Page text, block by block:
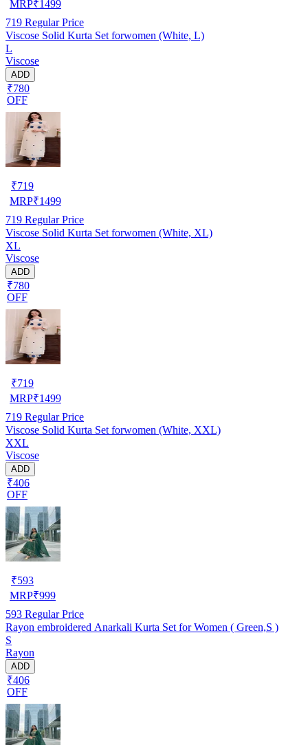
MRP₹1499
719 Regular Price
Viscose Solid Kurta Set forwomen (White, L)
L
Viscose
ADD
₹780
OFF
₹719
MRP₹1499
719 Regular Price
Viscose Solid Kurta Set forwomen (White, XL)
XL
Viscose
ADD
₹780
OFF
₹719
MRP₹1499
719 Regular Price
Viscose Solid Kurta Set forwomen (White, XXL)
XXL
Viscose
ADD
₹406
OFF
₹593
MRP₹999
593 Regular Price
Rayon embroidered Anarkali Kurta Set for Women ( Green,S )
S
Rayon
ADD
₹406
OFF